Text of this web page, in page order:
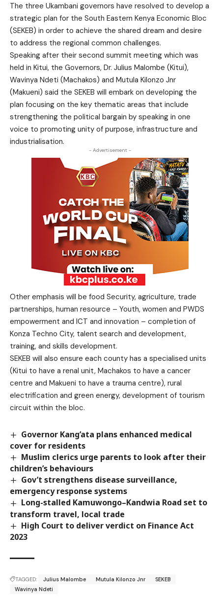
The three Ukambani governors have resolved to develop a
strategic plan for the South Eastern Kenya Economic Bloc
(SEKEB) in order to achieve the shared dream and desire
to address the regional common challenges.
Speaking after their second summit meeting which was
held in Kitui, the Governors, Dr. Julius Malombe (Kitui),
Wavinya Ndeti (Machakos) and Mutula Kilonzo Jnr
(Makueni) said the SEKEB will embark on developing the
plan focusing on the key thematic areas that include
strengthening the political bargain by speaking in one
voice to promoting unity of purpose, infrastructure and
industrialisation.
- Advertisement -
Other emphasis will be food Security, agriculture, trade
partnerships, human resource – Youth, women and PWDS
empowerment and ICT and innovation – completion of
Konza Techno City, talent search and development,
training, and skills development.
SEKEB will also ensure each county has a specialised units
(Kitui to have a renal unit, Machakos to have a cancer
centre and Makueni to have a trauma centre), rural
electrification and green energy, development of tourism
circuit within the bloc.
Governor Kang’ata plans enhanced medical
cover for residents
Muslim clerics urge parents to look after their
children’s behaviours
Gov’t strengthens disease surveillance,
emergency response systems
Long-stalled Kamuwongo–Kandwia Road set to
transform travel, local trade
High Court to deliver verdict on Finance Act
2023
TAGGED: Julius Malombe Mutula Kilonzo Jnr
SEKEB
Wavinya Ndeti